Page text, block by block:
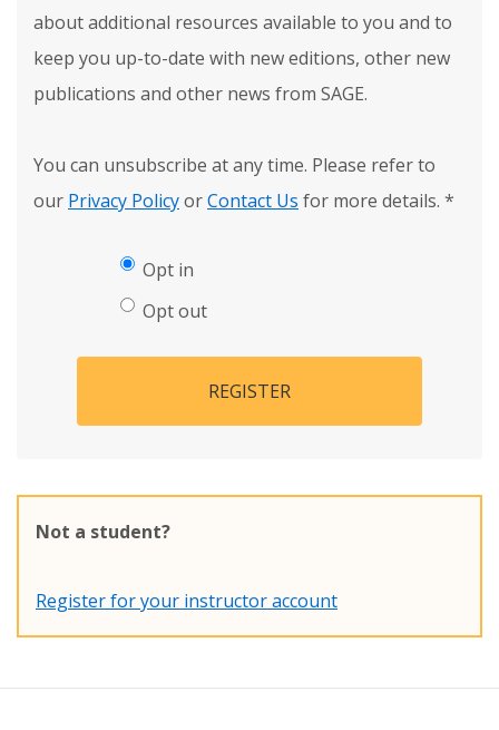
about additional resources available to you and to
keep you up-to-date with new editions, other new
publications and other news from SAGE.
You can unsubscribe at any time. Please refer to
our Privacy PolicyorContact Us for more details. *
Opt in
Opt out
REGISTER
Not a student?
Register for your instructor account